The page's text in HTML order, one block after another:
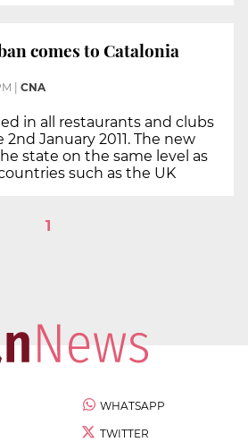
comes to Catalonia
CNA
in all restaurants and clubs
January 2011. The new
state on the same level as
such as the UK
1
WHATSAPP
TWITTER